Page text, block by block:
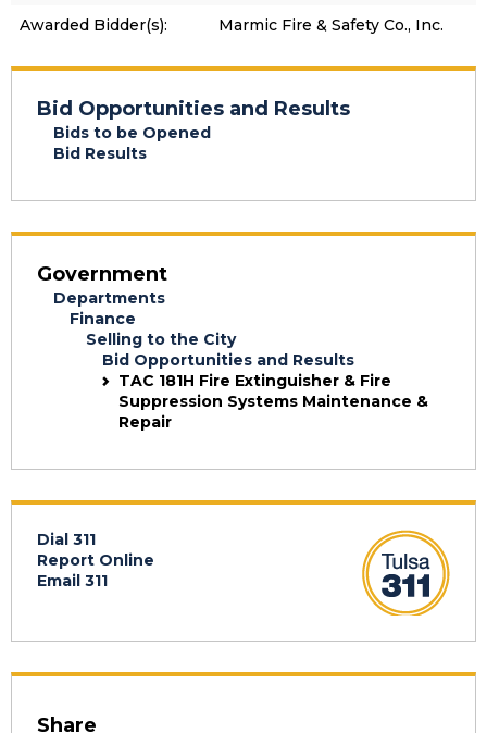
Awarded Bidder(s):
Marmic Fire & Safety Co., Inc.
Bid Opportunities and Results
Bids to be Opened
Bid Results
Government
Departments
Finance
Selling to the City
Bid Opportunities and Results
TAC 181H Fire Extinguisher & Fire
Suppression Systems Maintenance &
Repair
Dial 311
Report Online
Email 311
Share